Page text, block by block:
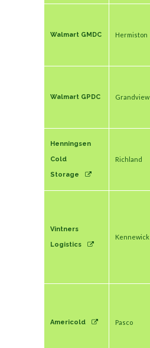
Walmart GMDC Hermiston
Walmart GPDC Grandview
Henningsen
Cold
Storage
Richland
Vintners
Logistics
Kennewick
Americold Pasco